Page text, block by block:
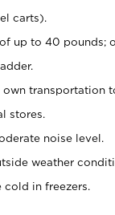
carts).
up to 40 pounds;
transportation
stores.
noise level.
weather
in freezers.